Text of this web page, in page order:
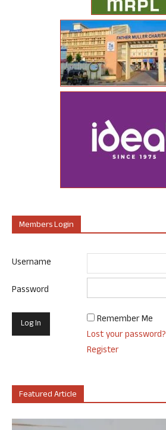
Members Login
Username
Password
Remember Me
Lost your password?
Register
Featured Article